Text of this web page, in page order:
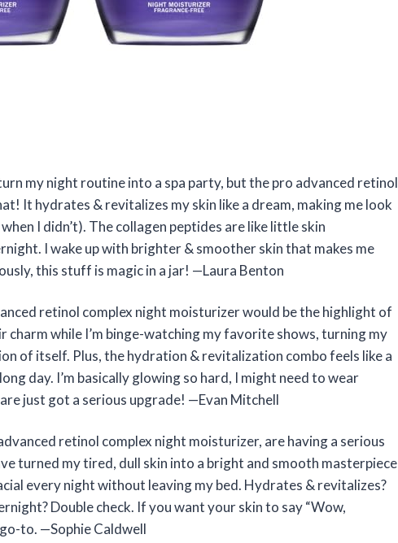
my night routine into a spa party, but the pro advanced retinol
It hydrates & revitalizes my skin like a dream, making me look
I didn’t). The collagen peptides are like little skin
I wake up with brighter & smoother skin that makes me
this stuff is magic in a jar! —Laura Benton
retinol complex night moisturizer would be the highlight of
charm while I’m binge-watching my favorite shows, turning my
of itself. Plus, the hydration & revitalization combo feels like a
day. I’m basically glowing so hard, I might need to wear
just got a serious upgrade! —Evan Mitchell
retinol complex night moisturizer, are having a serious
turned my tired, dull skin into a bright and smooth masterpiece
every night without leaving my bed. Hydrates & revitalizes?
Double check. If you want your skin to say “Wow,
to. —Sophie Caldwell